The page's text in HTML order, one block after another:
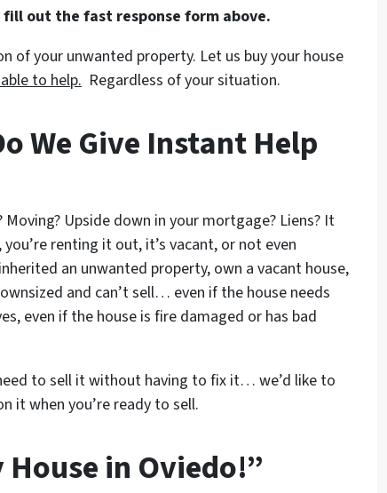
fill out the fast response form above.
of your unwanted property. Let us buy your house
to help. Regardless of your situation.
We Give Instant Help
Moving? Upside down in your mortgage? Liens? It
renting it out, it’s vacant, or not even
an unwanted property, own a vacant house,
and can’t sell… even if the house needs
even if the house is fire damaged or has bad
to sell it without having to fix it… we’d like to
it when you’re ready to sell.
House in Oviedo!”